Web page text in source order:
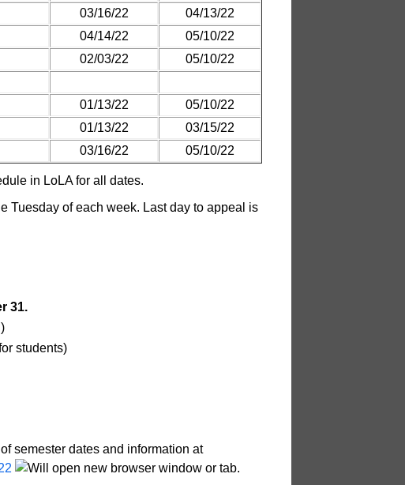
03/16/22
04/13/22
04/14/22
05/10/22
02/03/22
05/10/22
01/13/22
05/10/22
01/13/22
03/15/22
03/16/22 05/10/22
in LoLA for all dates.
Tuesday of each week. Last day to appeal is
31.
students)
semester dates and information at
.